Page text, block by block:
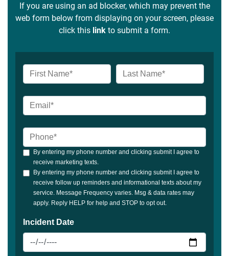
If you are using an ad blocker, which may prevent the
web form below from displaying on your screen, please
click this link to submit a form.